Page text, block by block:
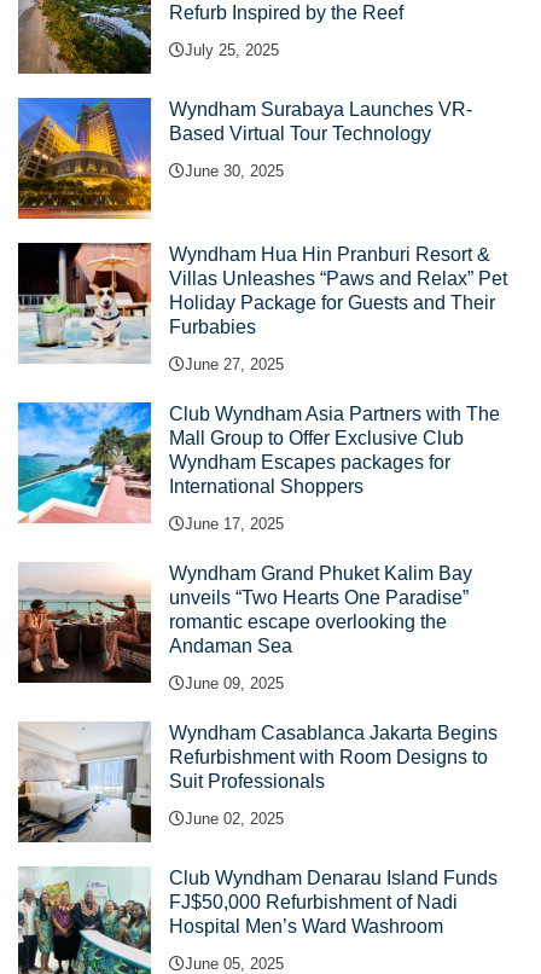
Refurb Inspired by the Reef
July 25, 2025
Wyndham Surabaya Launches VR-
Based Virtual Tour Technology
June 30, 2025
Wyndham Hua Hin Pranburi Resort &
Villas Unleashes “Paws and Relax” Pet
Holiday Package for Guests and Their
Furbabies
June 27, 2025
Club Wyndham Asia Partners with The
Mall Group to Offer Exclusive Club
Wyndham Escapes packages for
International Shoppers
June 17, 2025
Wyndham Grand Phuket Kalim Bay
unveils “Two Hearts One Paradise”
romantic escape overlooking the
Andaman Sea
June 09, 2025
Wyndham Casablanca Jakarta Begins
Refurbishment with Room Designs to
Suit Professionals
June 02, 2025
Club Wyndham Denarau Island Funds
FJ$50,000 Refurbishment of Nadi
Hospital Men’s Ward Washroom
June 05, 2025